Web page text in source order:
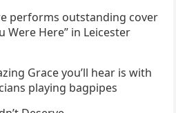
performs outstanding cover
Were Here” in Leicester
Grace you’ll hear is with
playing bagpipes